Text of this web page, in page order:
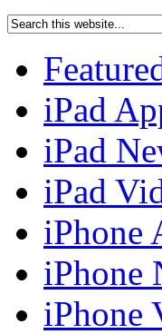
iPad
iPad
iPad
iPhone
iPhone
iPhone